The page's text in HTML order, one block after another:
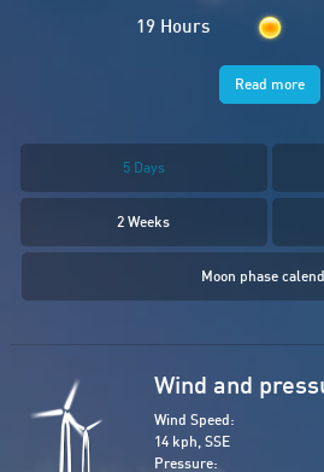
19 Hours
Read more
5 Days
2 Weeks
Moon phase
Wind and
Wind Speed:
14 kph, SSE
Pressure: